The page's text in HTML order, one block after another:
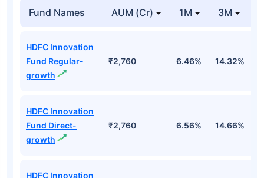
Fund Names AUM (Cr) 1M 3M
HDFC Innovation
Fund Regular-
growth
₹2,760 6.46% 14.32%
HDFC Innovation
Fund Direct-
growth
₹2,760 6.56% 14.66%
HDFC Innovation